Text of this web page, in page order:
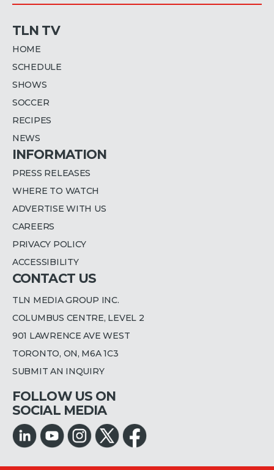
TLN TV
HOME
SCHEDULE
SHOWS
SOCCER
RECIPES
NEWS
INFORMATION
PRESS RELEASES
WHERE TO WATCH
ADVERTISE WITH US
CAREERS
PRIVACY POLICY
ACCESSIBILITY
CONTACT US
TLN MEDIA GROUP INC.
COLUMBUS CENTRE, LEVEL 2
901 LAWRENCE AVE WEST
TORONTO, ON, M6A 1C3
SUBMIT AN INQUIRY
FOLLOW US ON
SOCIAL MEDIA